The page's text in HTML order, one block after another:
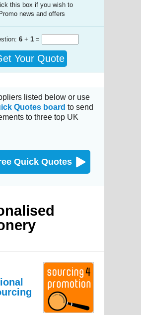
this box if you wish to
news and offers
6 + 1 =
Your Quote
listed below or use
Quotes board to send
to three top UK
Quick Quotes